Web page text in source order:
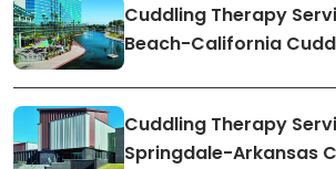
Cuddling Therapy
Beach-California
Cuddling Therapy
Springdale-Arkansas